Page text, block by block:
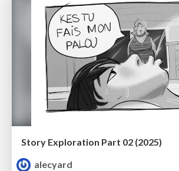
Story Exploration Part 02 (2025)
alecyard